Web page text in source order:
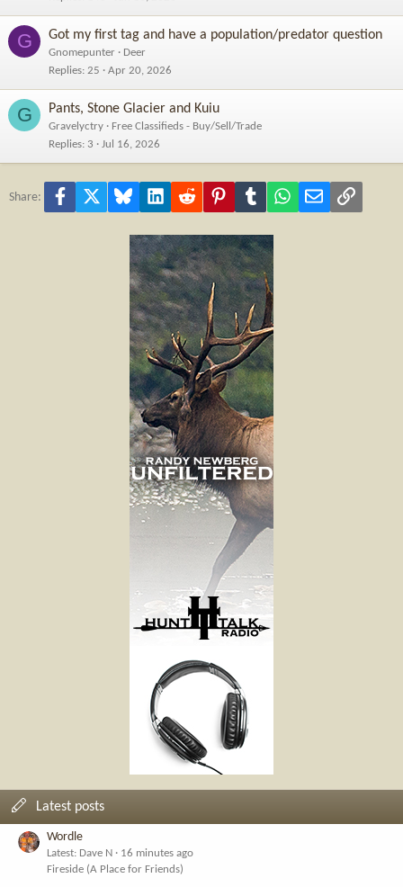
G Got my first tag and have a population/predator question
Gnomepunter
Deer
Replies 25 Apr 20, 2026
G Pants, Stone Glacier and Kuiu
Gravelyctry
Free Classifieds - Buy/Sell/Trade
Replies 3 Jul 16, 2026
Share: Facebook Bluesky LinkedInReddit PinterestTumblr WhatsApp
Email Link
Latest posts
Wordle
Latest: Dave N
16 minutes ago
Fireside (A Place for Friends)